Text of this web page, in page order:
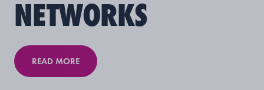
NETWORKS
READ MORE